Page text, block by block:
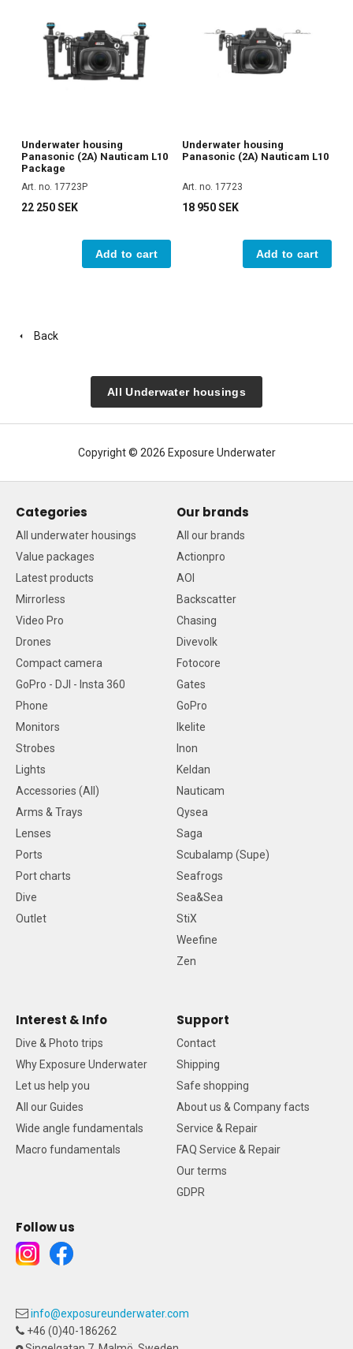
Underwater housing
Panasonic (2A) Nauticam L10
Package
Art. no. 17723P
22 250 SEK
Add to cart
Underwater housing
Panasonic (2A) Nauticam L10
Art. no. 17723
18 950 SEK
Add to cart
Back
All Underwater housings
Copyright © 2026 Exposure Underwater
Categories
All underwater housings
Value packages
Latest products
Mirrorless
Video Pro
Drones
Compact camera
GoPro - DJI - Insta 360
Phone
Monitors
Strobes
Lights
Accessories (All)
Arms & Trays
Lenses
Ports
Port charts
Dive
Outlet
Our brands
All our brands
Actionpro
AOI
Backscatter
Chasing
Divevolk
Fotocore
Gates
GoPro
Ikelite
Inon
Keldan
Nauticam
Qysea
Saga
Scubalamp (Supe)
Seafrogs
Sea&Sea
StiX
Weefine
Zen
Interest & Info
Dive & Photo trips
Why Exposure Underwater
Let us help you
All our Guides
Wide angle fundamentals
Macro fundamentals
Support
Contact
Shipping
Safe shopping
About us & Company facts
Service & Repair
FAQ Service & Repair
Our terms
GDPR
Follow us
info@exposureunderwater.com
+46 (0)40-186262